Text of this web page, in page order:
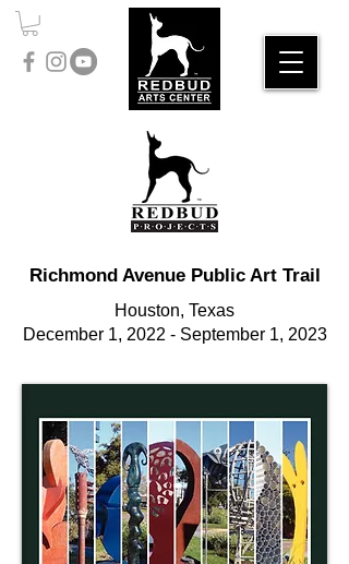
Richmond Avenue Public Art Trail
Houston, Texas
December 1, 2022 - September 1, 2023